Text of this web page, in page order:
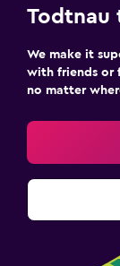
Todtnau
We make it
with friends or
no matter